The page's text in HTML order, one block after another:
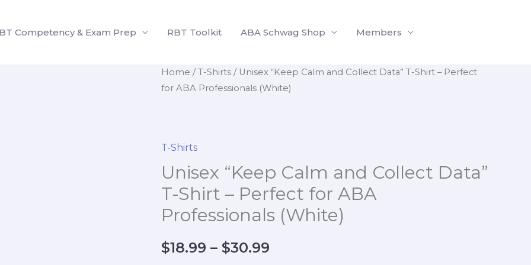
Competency & Exam Prep RBT Toolkit ABA Schwag Shop Members
Home /T-Shirts / Unisex “Keep Calm and Collect Data” T-Shirt – Perfect
for ABA Professionals (White)
T-Shirts
Unisex “Keep Calm and Collect Data”
T-Shirt – Perfect for ABA
Professionals (White)
$18.99 – $30.99
Price
$30.99
Unisex
"Keep
Collect
T-
Shirt
–
for
$30.99